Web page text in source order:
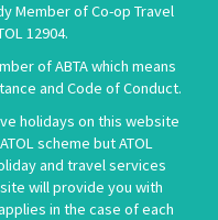
Member of Co-op Travel
12904.
of ABTA which means
and Code of Conduct.
holidays on this website
scheme but ATOL
and travel services
will provide you with
in the case of each